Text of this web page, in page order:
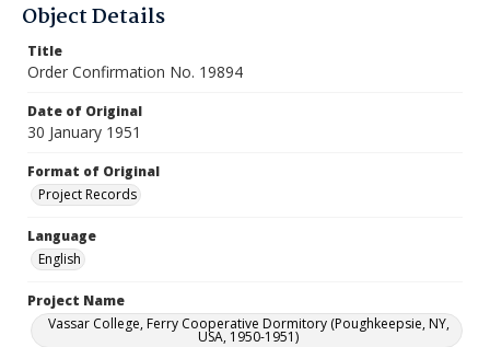
Object Details
Title
Order Confirmation No. 19894
Date of Original
30 January 1951
Format of Original
Project Records
Language
English
Project Name
Vassar College, Ferry Cooperative Dormitory (Poughkeepsie, NY,
USA, 1950-1951)